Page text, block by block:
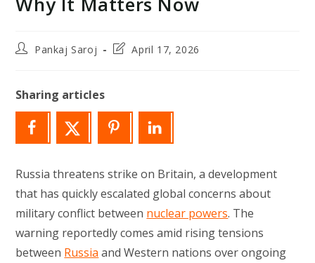
PostPankaj Saroj
PostApril 17, 2026
Sharing articles
Russia threatens strike on Britain, a development
that has quickly escalated global concerns about
military conflict between nuclear powers. The
warning reportedly comes amid rising tensions
between Russia and Western nations over ongoing